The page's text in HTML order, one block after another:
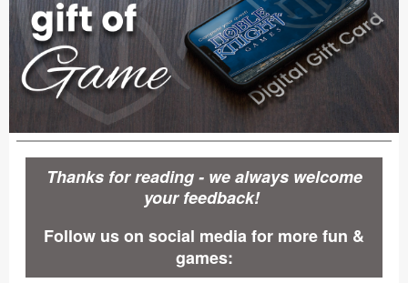
Thanks for reading - we always welcome
your feedback!
Follow us on social media for more fun &
games: